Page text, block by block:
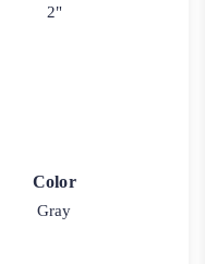
2"
Color
Gray